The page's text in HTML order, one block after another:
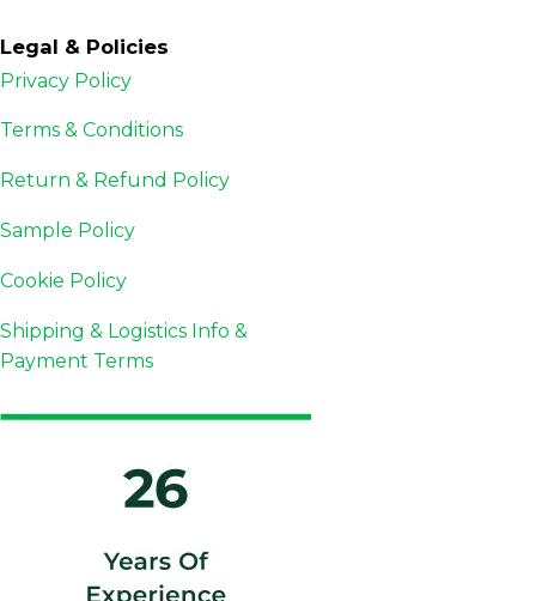
Legal & Policies
Privacy Policy
Terms & Conditions
Return & Refund Policy
Sample Policy
Cookie Policy
Shipping & Logistics Info &
Payment Terms